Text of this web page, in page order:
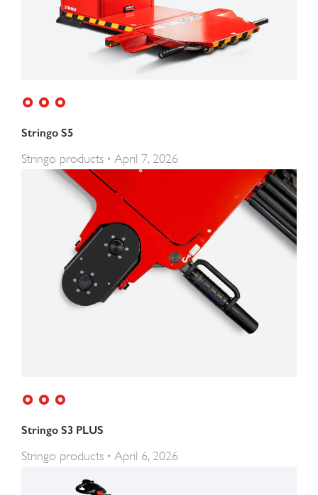
Stringo S5
Stringo products April 7, 2026
Stringo S3 PLUS
Stringo products April 6, 2026